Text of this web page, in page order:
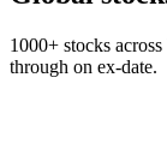
1000+ stocks
through on ex-date.